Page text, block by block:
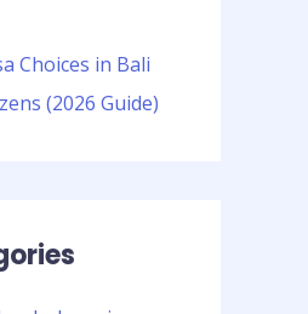
Choices in Bali
(2026 Guide)